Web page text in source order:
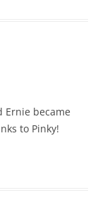
Ernie became
to Pinky!